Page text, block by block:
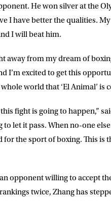
He won silver at the
I have better the qualities.
I will beat him.
away from my dream of
I’m excited to get this
world that ‘El Animal’ is
fight is going to happen,”
to let it pass. When no-one
for the sport of boxing. This is
opponent willing to accept
twice, Zhang has
for Matchroom Boxing to send me
and news by email